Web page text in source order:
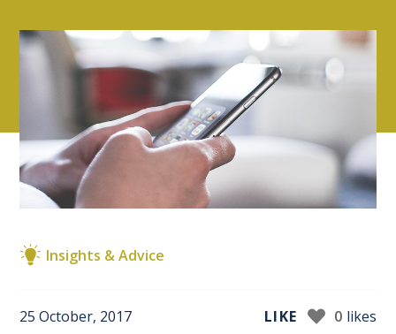
Insights & Advice
25 October, 2017 LIKE 0 likes